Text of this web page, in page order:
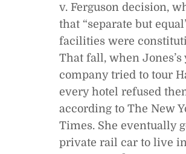
v. Ferguson decision,
that “separate but
facilities were
That fall, when Jones’s
company tried to tour
every hotel refused
according to The New
Times. She eventually
private rail car to live